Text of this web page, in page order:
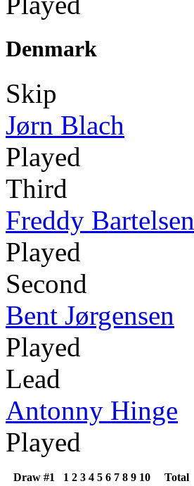
Denmark
Skip
Jørn Blach
Played
Third
Freddy Bartelsen
Played
Second
Bent Jørgensen
Played
Lead
Antonny Hinge
Played
Draw #1 1 2 3 4 5 6 7 8 9 10
Total